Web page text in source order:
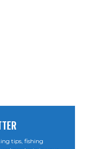
tips, fishing